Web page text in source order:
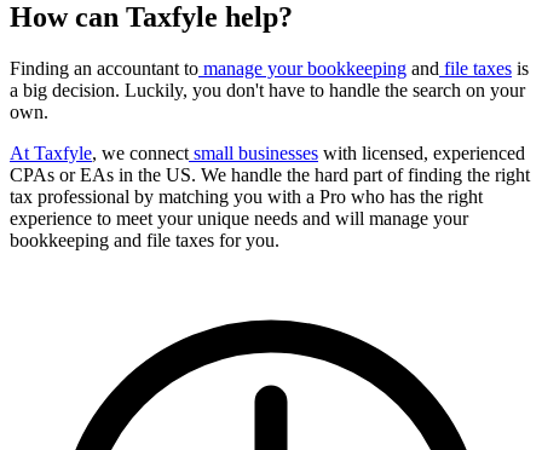
How can Taxfyle help?
Finding an accountant to manage your bookkeeping and file taxes is
a big decision. Luckily, you don't have to handle the search on your
own.
At Taxfyle, we connect small businesses with licensed, experienced
CPAs or EAs in the US. We handle the hard part of finding the right
tax professional by matching you with a Pro who has the right
experience to meet your unique needs and will manage your
bookkeeping and file taxes for you.